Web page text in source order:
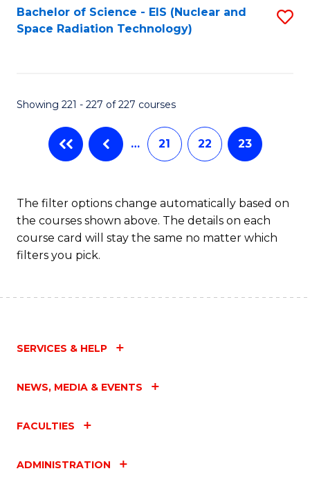
Bachelor of Science - EIS (Nuclear and
Space Radiation Technology)
Showing 221 - 227 of 227 courses
… 21 22 23
The filter options change automatically based on
the courses shown above. The details on each
course card will stay the same no matter which
filters you pick.
SERVICES & HELP
NEWS, MEDIA & EVENTS
FACULTIES
ADMINISTRATION